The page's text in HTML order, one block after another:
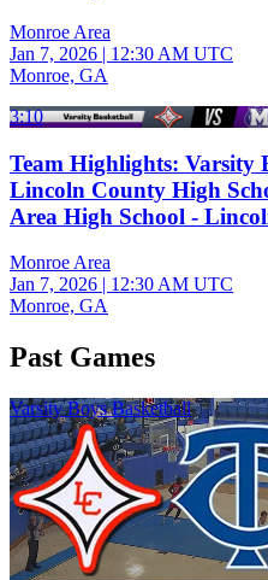
Monroe Area
Jan 7, 2026 | 12:30 AM UTC
Monroe, GA
3:10
Team Highlights: Varsity
Lincoln County High
Area High School -
Monroe Area
Jan 7, 2026 | 12:30 AM UTC
Monroe, GA
Past Games
Varsity Boys Basketball